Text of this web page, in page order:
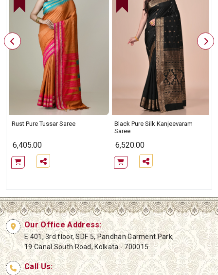
Rust Pure Tussar Saree
6,405.00
Black Pure Silk Kanjeevaram
Saree
6,520.00
Our Office Address:
E 401, 3rd floor, SDF 5, Paridhan Garment Park,
19 Canal South Road, Kolkata - 700015
Call Us: